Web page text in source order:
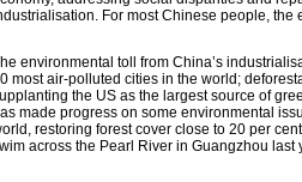
For most Chinese people,
environmental toll from China’s
most air-polluted cities in the world;
the US as the largest source of
made progress on some environmental
restoring forest cover close to 20 per
across the Pearl River in Guangzhou last